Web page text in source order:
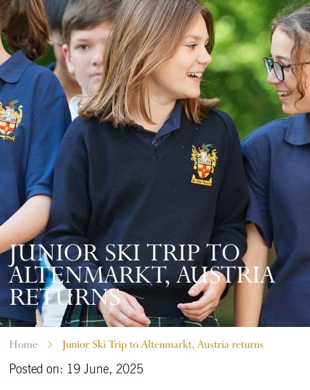
JUNIOR SKI TRIP TO
ALTENMARKT, AUSTRIA
RETURNS
Home Junior Ski Trip to Altenmarkt, Austria returns
Posted on: 19 June, 2025